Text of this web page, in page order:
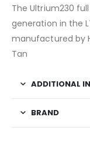
The Ultrium230
generation in the
manufactured by
Tan
ADDITIONAL
BRAND